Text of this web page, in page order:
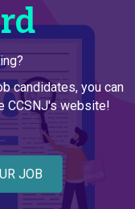
candidates, you can
CCSNJ's website!
JOB